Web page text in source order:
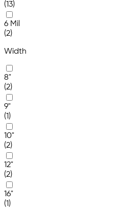
(13)
6 Mil
(2)
Width
8"
(2)
9"
(1)
10"
(2)
12"
(2)
16"
(1)